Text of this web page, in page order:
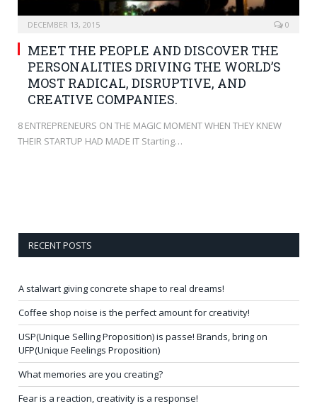
DECEMBER 13, 2015 0
MEET THE PEOPLE AND DISCOVER THE
PERSONALITIES DRIVING THE WORLD’S
MOST RADICAL, DISRUPTIVE, AND
CREATIVE COMPANIES.
8 ENTREPRENEURS ON THE MAGIC MOMENT WHEN THEY KNEW
THEIR STARTUP HAD MADE IT Starting…
RECENT POSTS
A stalwart giving concrete shape to real dreams!
Coffee shop noise is the perfect amount for creativity!
USP(Unique Selling Proposition) is passe! Brands, bring on
UFP(Unique Feelings Proposition)
What memories are you creating?
Fear is a reaction, creativity is a response!